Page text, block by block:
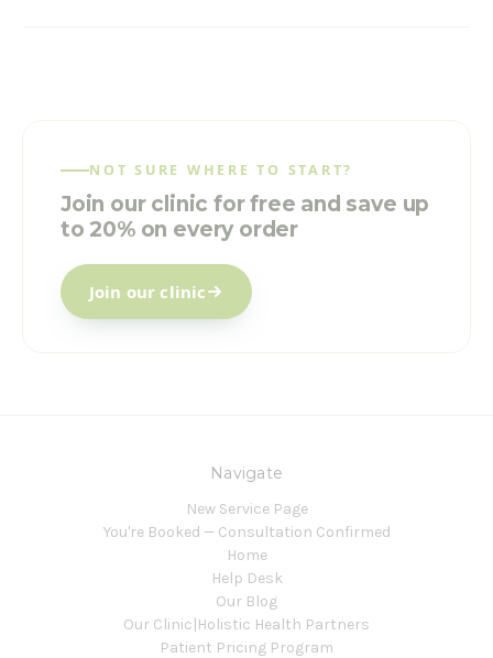
NOT SURE WHERE TO START?
Join our clinic for free and save up
to 20% on every order
Join our clinic
Navigate
New Service Page
You're Booked — Consultation Confirmed
Home
Help Desk
Our Blog
Our Clinic|Holistic Health Partners
Patient Pricing Program